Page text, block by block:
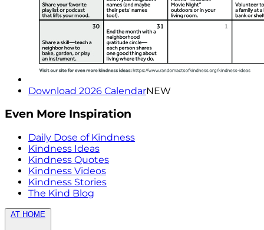
Download 2026 CalendarNEW
Even More Inspiration
Daily Dose of Kindness
Kindness Ideas
Kindness Quotes
Kindness Videos
Kindness Stories
The Kind Blog
AT HOME